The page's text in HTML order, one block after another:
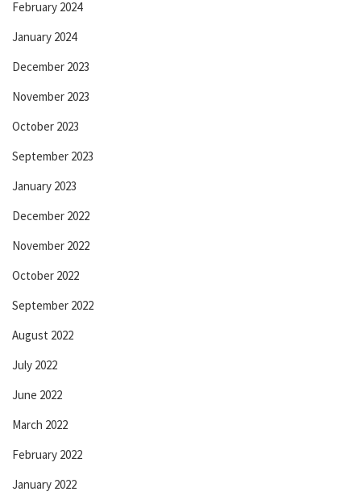
February 2024
January 2024
December 2023
November 2023
October 2023
September 2023
January 2023
December 2022
November 2022
October 2022
September 2022
August 2022
July 2022
June 2022
March 2022
February 2022
January 2022